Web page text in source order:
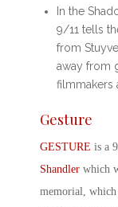
In the
9/11 tells
from
away from
filmmakers
Gesture
GESTURE is a
Shandler which
memorial,